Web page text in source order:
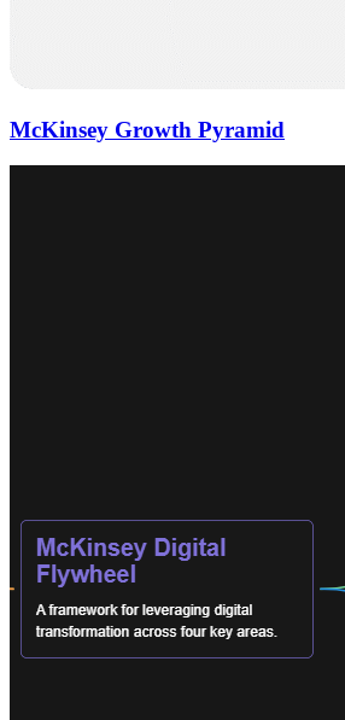
McKinsey Growth Pyramid